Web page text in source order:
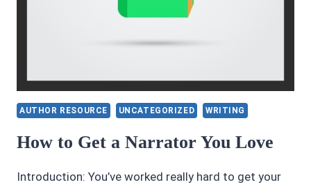
AUTHOR RESOURCE UNCATEGORIZED WRITING
How to Get a Narrator You Love
Introduction: You’ve worked really hard to get your